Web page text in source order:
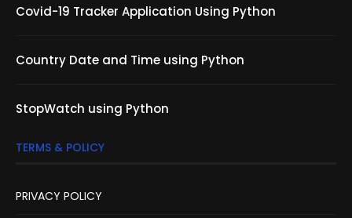
Covid-19 Tracker Application Using Python
Country Date and Time using Python
StopWatch using Python
TERMS & POLICY
PRIVACY POLICY